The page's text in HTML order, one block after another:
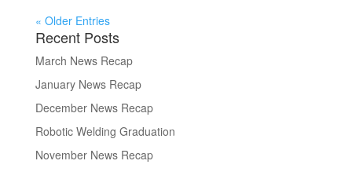
« Older Entries
Recent Posts
March News Recap
January News Recap
December News Recap
Robotic Welding Graduation
November News Recap